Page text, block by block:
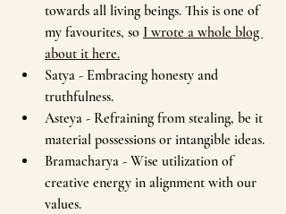
towards all living beings. This is one of
my favourites, so I wrote a whole blog
about it here.
Satya - Embracing honesty and
truthfulness.
Asteya - Refraining from stealing, be it
material possessions or intangible ideas.
Bramacharya - Wise utilization of
creative energy in alignment with our
values.